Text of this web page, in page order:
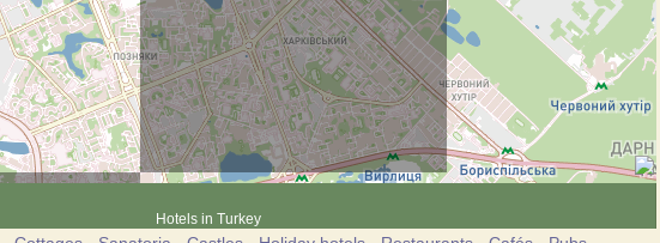
Hotels in Turkey